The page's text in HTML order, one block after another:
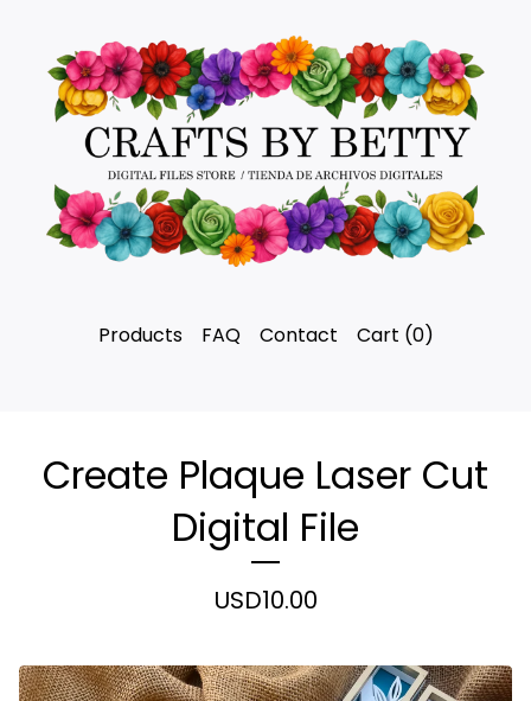
Products FAQ Contact Cart (0)
Create Plaque Laser Cut
Digital File
USD10.00